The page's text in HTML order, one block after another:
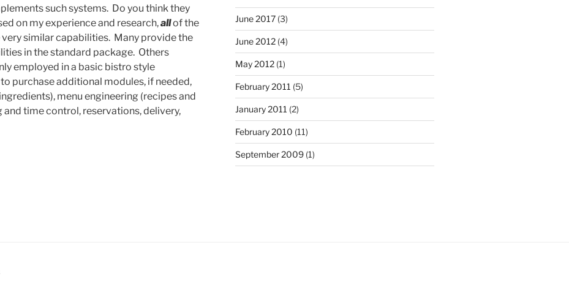
such systems. Do you think they
on my experience and research,allof the
very similar capabilities. Many provide the
in the standard package. Others
employed in a basic bistro style
purchase additional modules, if needed,
menu engineering (recipes and
time control, reservations, delivery,
June 2017(3)
June 2012(4)
May 2012(1)
February 2011 (5)
January 2011 (2)
February 2010 (11)
September 2009(1)